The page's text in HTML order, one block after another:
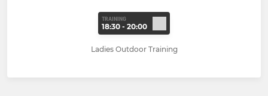
TRAINING
18:30 - 20:00
Ladies Outdoor Training